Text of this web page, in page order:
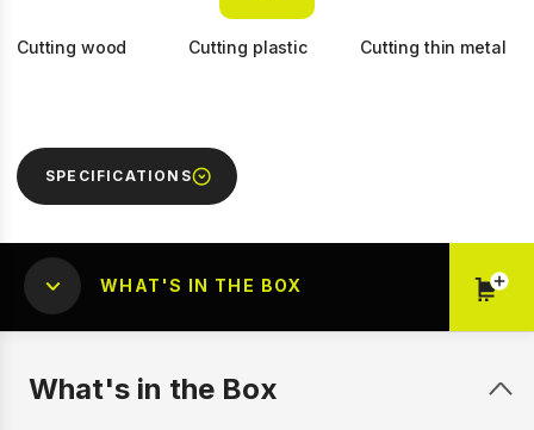
Cutting wood Cutting plastic Cutting thin metal
SPECIFICATIONS
WHAT'S IN THE BOX
What's in the Box